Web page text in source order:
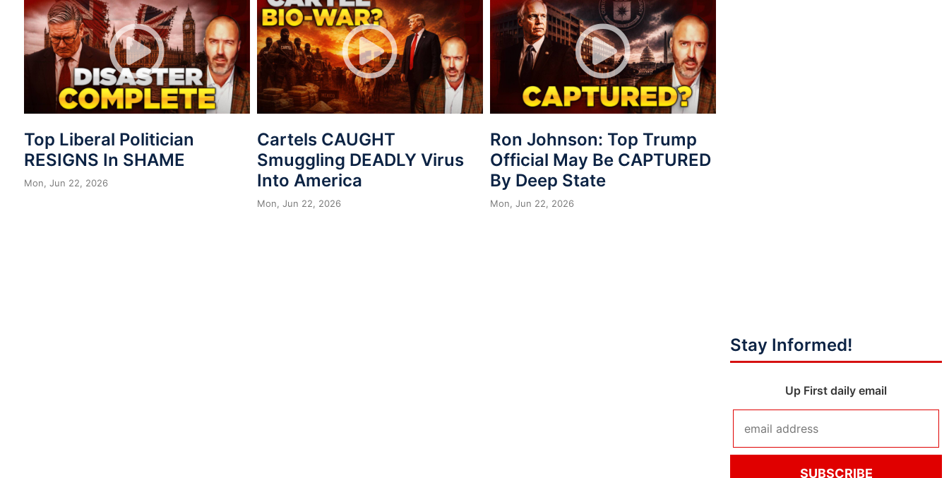
Top Liberal Politician
RESIGNS In SHAME
Mon, Jun 22, 2026
Cartels CAUGHT
Smuggling DEADLY Virus
Into America
Mon, Jun 22, 2026
Ron Johnson: Top Trump
Official May Be CAPTURED
By Deep State
Mon, Jun 22, 2026
Stay Informed!
Up First daily email